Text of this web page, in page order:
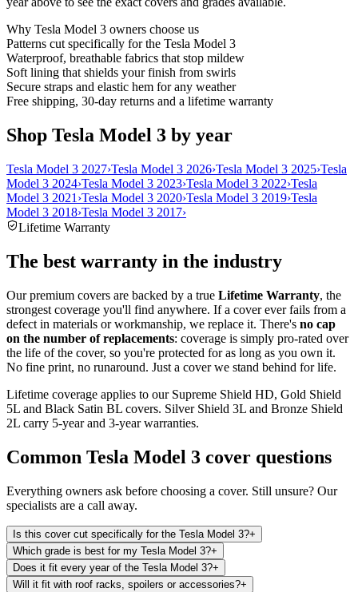
Why Tesla Model 3 owners choose us
Patterns cut specifically for the Tesla Model 3
Waterproof, breathable fabrics that stop mildew
Soft lining that shields your finish from swirls
Secure straps and elastic hem for any weather
Free shipping, 30-day returns and a lifetime warranty
Shop Tesla Model 3 by year
Tesla Model 3 2027›Tesla Model 3 2026›Tesla Model 3 2025›Tesla
Model 3 2024›Tesla Model 3 2023›Tesla Model 3 2022›Tesla
Model 3 2021 ›Tesla Model 3 2020›Tesla Model 3 2019›Tesla
Model 3 2018›Tesla Model 3 2017›
Lifetime Warranty
The best warranty in the industry
Our premium covers are backed by a true Lifetime Warranty, the
strongest coverage you'll find anywhere. If a cover ever fails from a
defect in materials or workmanship, we replace it. There's no cap
on the number of replacements: coverage is simply pro-rated over
the life of the cover, so you're protected for as long as you own it.
No fine print, no runaround. Just a cover we stand behind for life.
Lifetime coverage applies to our Supreme Shield HD, Gold Shield
5L and Black Satin BL covers. Silver Shield 3L and Bronze Shield
2L carry 5-year and 3-year warranties.
Common Tesla Model 3 cover questions
Everything owners ask before choosing a cover. Still unsure? Our
specialists are a call away.
Is this cover cut specifically for the Tesla Model 3?+
Which grade is best for my Tesla Model 3?+
Does it fit every year of the Tesla Model 3?+
Will it fit with roof racks, spoilers or accessories?+